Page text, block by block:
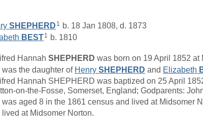
SHEPHERD 1
b. 18 Jan 1808, d. 1873
BEST1 b. 1810
Hannah SHEPHERD was born on 19 April 1852 at
was the daughter of Henry SHEPHERD and Elizabeth
Hannah SHEPHERD was baptized on 25 April
on-the-Fosse, Somerset, England; Godparents:
was aged 8 in the 1861 census and lived at Midsomer
lived at Midsomer Norton.